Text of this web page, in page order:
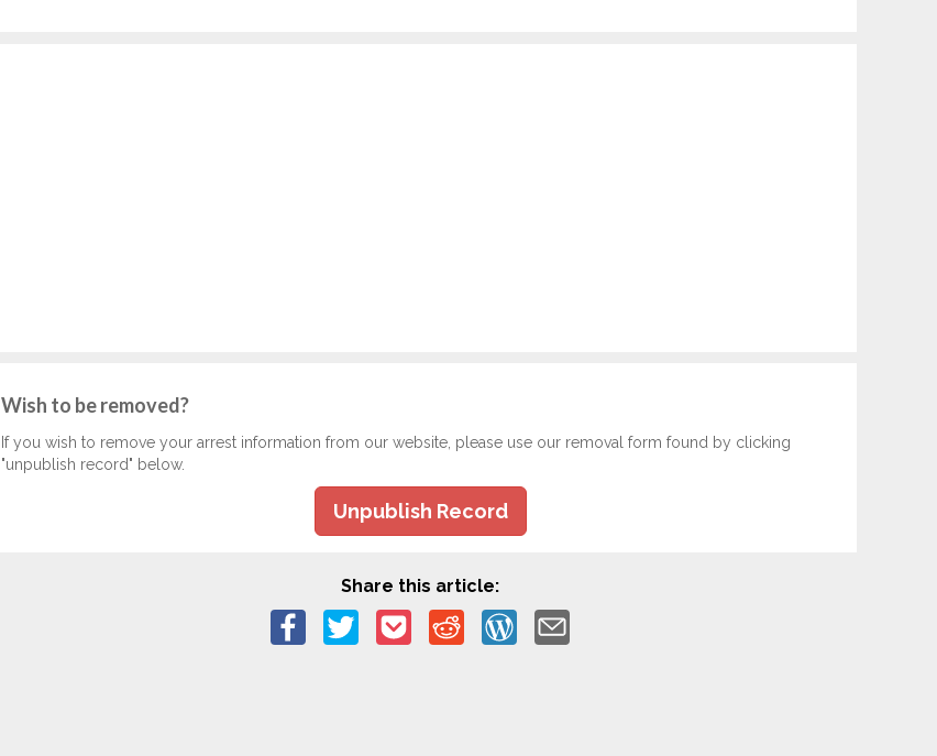
Wish to be removed?
If you wish to remove your arrest information from our website, please use our removal form found by clicking
"unpublish record" below.
Unpublish Record
Share this article: